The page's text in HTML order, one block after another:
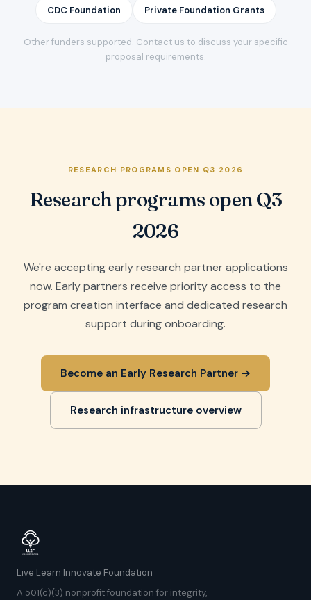
CDC Foundation Private Foundation Grants
Other funders supported. Contact us to discuss your specific
proposal requirements.
RESEARCH PROGRAMS OPEN Q3 2026
Research programs open Q3
2026
We're accepting early research partner applications
now. Early partners receive priority access to the
program creation interface and dedicated research
support during onboarding.
Become an Early Research Partner →
Research infrastructure overview
Live Learn Innovate Foundation
A 501(c)(3) nonprofit foundation for integrity,